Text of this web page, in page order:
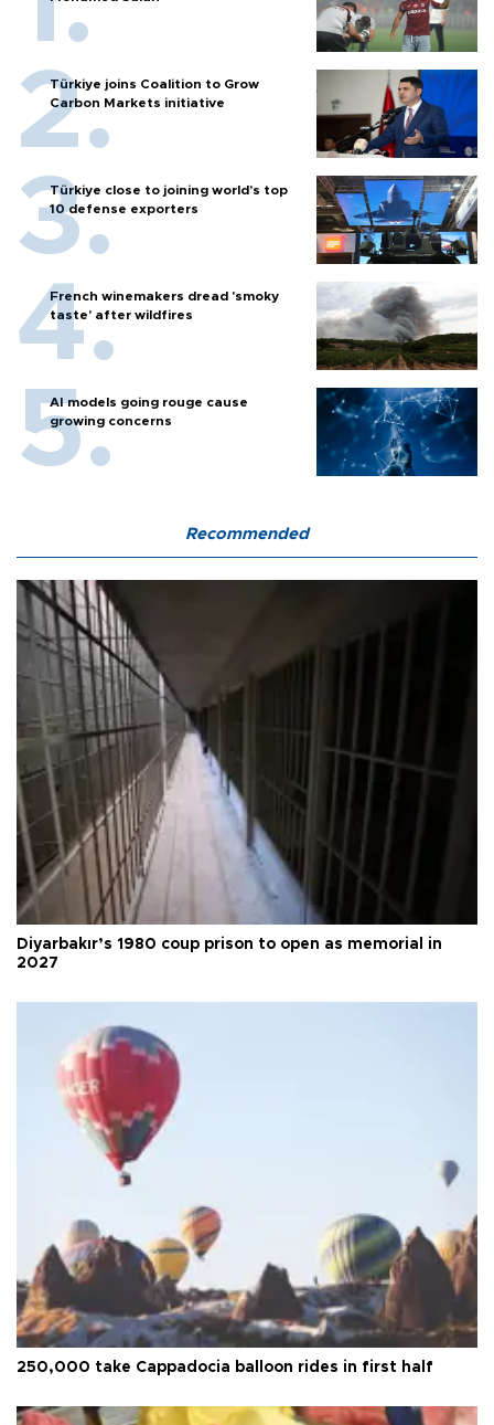
Türkiye joins Coalition to Grow
Carbon Markets initiative
Türkiye close to joining world’s top
10 defense exporters
French winemakers dread 'smoky
taste' after wildfires
AI models going rouge cause
growing concerns
Recommended
Diyarbakır’s 1980 coup prison to open as memorial in
2027
250,000 take Cappadocia balloon rides in first half